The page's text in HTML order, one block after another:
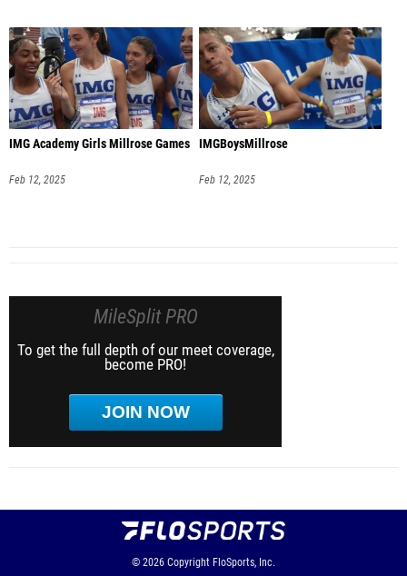
IMG Academy Girls Millrose Games
Feb 12, 2025
IMGBoysMillrose
Feb 12, 2025
MileSplit PRO
To get the full depth of our meet coverage,
become PRO!
JOIN NOW
© 2026 Copyright FloSports, Inc.